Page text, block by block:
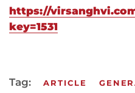
https://
key=1531
Tag: ARTICLE